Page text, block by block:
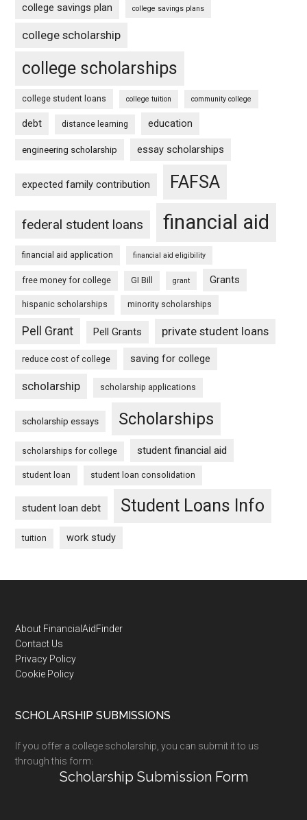
college savings plan college savings plans
college scholarship
college scholarships
college student loans college tuition community college
debt distance learning education
engineering scholarship essay scholarships
expected family contribution FAFSA
federal student loans financial aid
financial aid application financial aid eligibility
free money for college GI Bill grant Grants
hispanic scholarships minority scholarships
Pell Grant Pell Grants private student loans
reduce cost of college saving for college
scholarship scholarship applications
scholarship essays Scholarships
scholarships for college student financial aid
student loan student loan consolidation
student loan debt Student Loans Info
tuition work study
Footer
About FinancialAidFinder
Contact Us
Privacy Policy
Cookie Policy
SCHOLARSHIP SUBMISSIONS
If you offer a college scholarship, you can submit it to us
through this form:
Scholarship Submission Form